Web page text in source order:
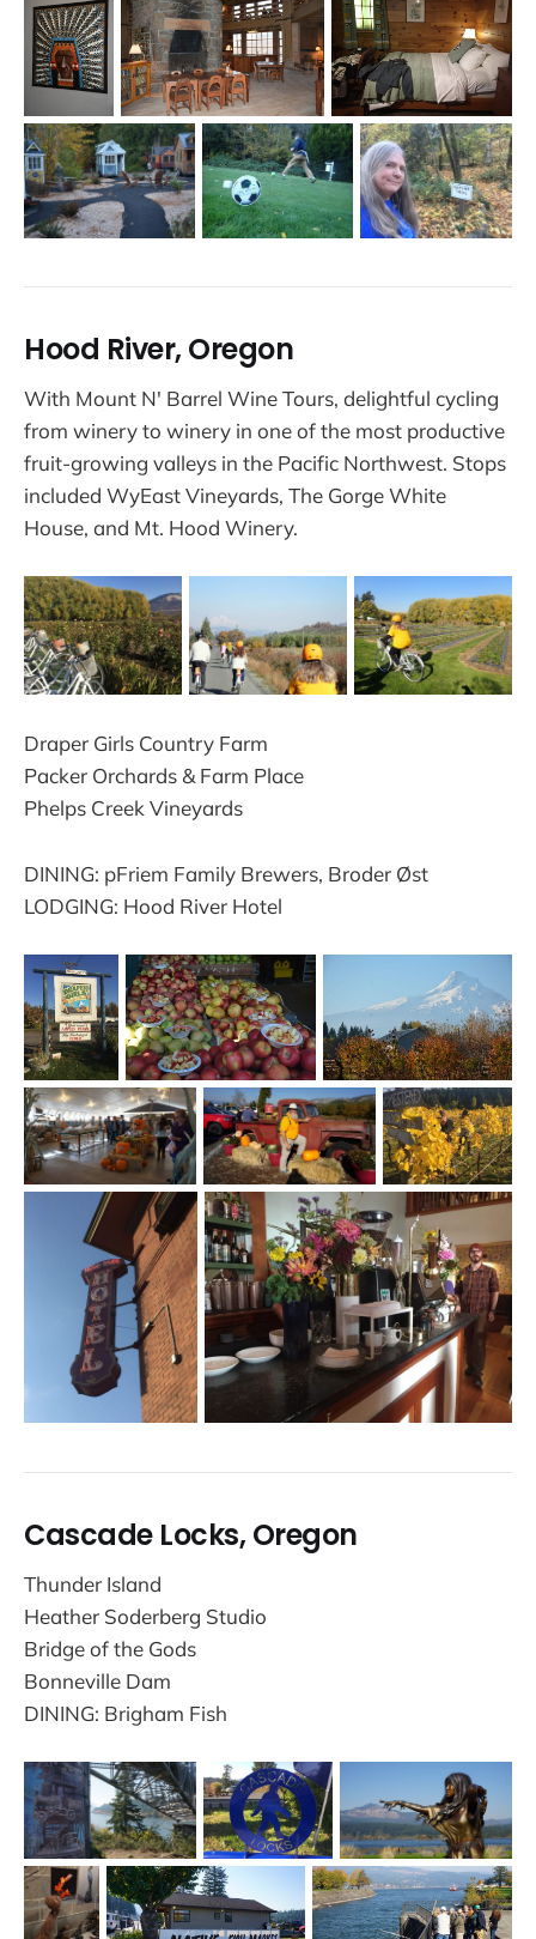
Hood River, Oregon
With Mount N' Barrel Wine Tours, delightful cycling
from winery to winery in one of the most productive
fruit-growing valleys in the Pacific Northwest. Stops
included WyEast Vineyards, The Gorge White
House, and Mt. Hood Winery.
Draper Girls Country Farm
Packer Orchards & Farm Place
Phelps Creek Vineyards
DINING: pFriem Family Brewers, Broder Øst
LODGING: Hood River Hotel
Cascade Locks, Oregon
Thunder Island
Heather Soderberg Studio
Bridge of the Gods
Bonneville Dam
DINING: Brigham Fish